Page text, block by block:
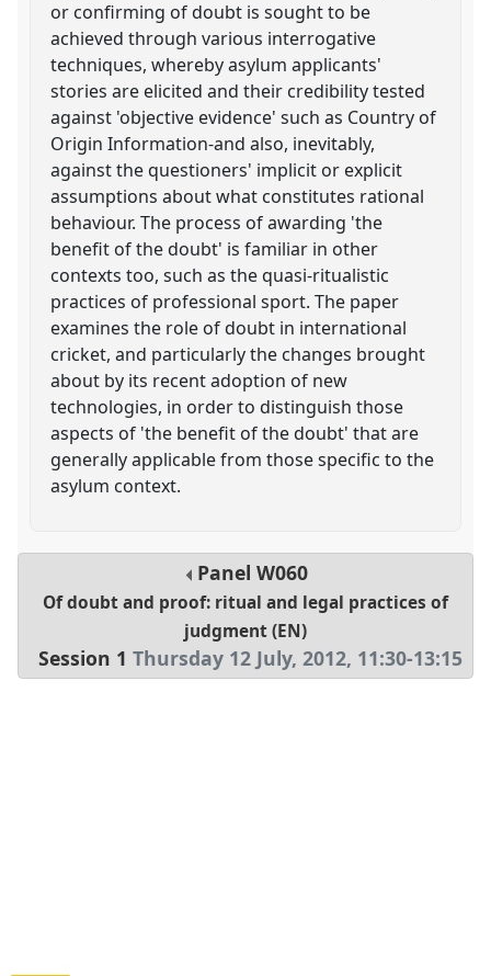
or confirming of doubt is sought to be
achieved through various interrogative
techniques, whereby asylum applicants'
stories are elicited and their credibility tested
against 'objective evidence' such as Country of
Origin Information-and also, inevitably,
against the questioners' implicit or explicit
assumptions about what constitutes rational
behaviour. The process of awarding 'the
benefit of the doubt' is familiar in other
contexts too, such as the quasi-ritualistic
practices of professional sport. The paper
examines the role of doubt in international
cricket, and particularly the changes brought
about by its recent adoption of new
technologies, in order to distinguish those
aspects of 'the benefit of the doubt' that are
generally applicable from those specific to the
asylum context.
PanelW060
Of doubt and proof: ritual and legal practices of
judgment (EN)
Session 1 Thursday 12 July, 2012, 11:30-13:15